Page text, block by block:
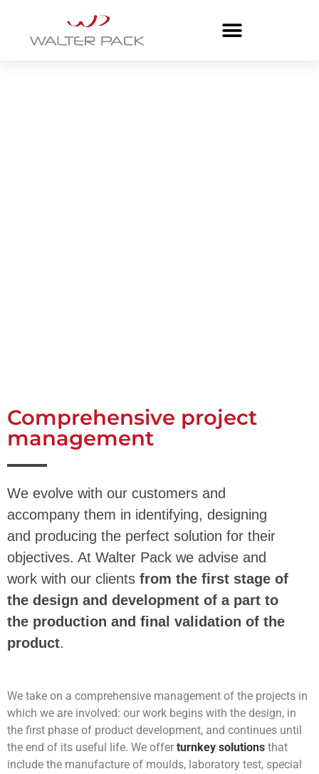
Comprehensive project
management
We evolve with our customers and
accompany them in identifying, designing
and producing the perfect solution for their
objectives. At Walter Pack we advise and
work with our clients from the first stage of
the design and development of a part to
the production and final validation of the
product.
We take on a comprehensive management of the projects in
which we are involved: our work begins with the design, in
the first phase of product development, and continues until
the end of its useful life. We offer turnkey solutions that
include the manufacture of moulds, laboratory test, special